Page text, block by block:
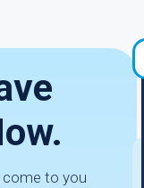
come to you